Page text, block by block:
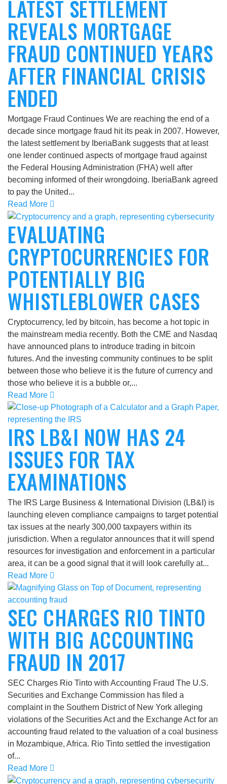
LATEST SETTLEMENT
REVEALS MORTGAGE
FRAUD CONTINUED YEARS
AFTER FINANCIAL CRISIS
ENDED
Mortgage Fraud Continues We are reaching the end of a
decade since mortgage fraud hit its peak in 2007. However,
the latest settlement by IberiaBank suggests that at least
one lender continued aspects of mortgage fraud against
the Federal Housing Administration (FHA) well after
becoming informed of their wrongdoing. IberiaBank agreed
to pay the United...
Read More
EVALUATING
CRYPTOCURRENCIES FOR
POTENTIALLY BIG
WHISTLEBLOWER CASES
Cryptocurrency, led by bitcoin, has become a hot topic in
the mainstream media recently. Both the CME and Nasdaq
have announced plans to introduce trading in bitcoin
futures. And the investing community continues to be split
between those who believe it is the future of currency and
those who believe it is a bubble or,...
Read More
IRS LB&I NOW HAS 24
ISSUES FOR TAX
EXAMINATIONS
The IRS Large Business & International Division (LB&I) is
launching eleven compliance campaigns to target potential
tax issues at the nearly 300,000 taxpayers within its
jurisdiction. When a regulator announces that it will spend
resources for investigation and enforcement in a particular
area, it can be a good signal that it will look carefully at...
Read More
SEC CHARGES RIO TINTO
WITH BIG ACCOUNTING
FRAUD IN 2017
SEC Charges Rio Tinto with Accounting Fraud The U.S.
Securities and Exchange Commission has filed a
complaint in the Southern District of New York alleging
violations of the Securities Act and the Exchange Act for an
accounting fraud related to the valuation of a coal business
in Mozambique, Africa. Rio Tinto settled the investigation
of...
Read More